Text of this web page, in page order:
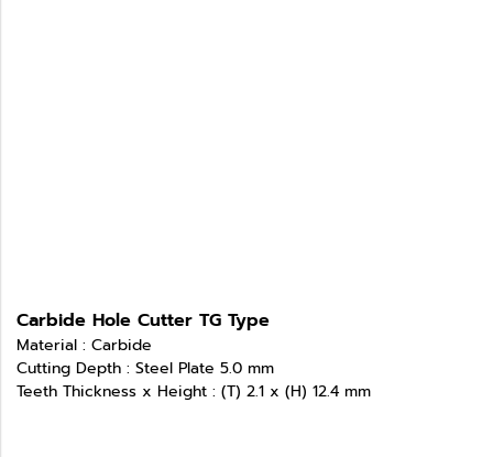
Carbide Hole Cutter TG Type
Material : Carbide
Cutting Depth : Steel Plate 5.0 mm
Teeth Thickness x Height : (T) 2.1 x (H) 12.4 mm